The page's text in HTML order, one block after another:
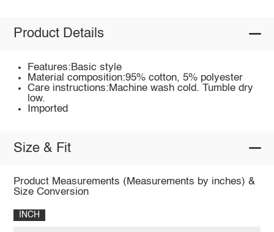
Product Details
Features:Basic style
Material composition:95% cotton, 5% polyester
Care instructions:Machine wash cold. Tumble dry
low.
Imported
Size & Fit
Product Measurements (Measurements by inches) &
Size Conversion
INCH